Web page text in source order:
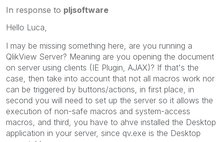
In response to pljsoftware
Hello Luca,
I may be missing something here, are you running a
QlikView Server? Meaning are you opening the document
on server using clients (IE Plugin, AJAX)? If that's the
case, then take into account that not all macros work nor
can be triggered by buttons/actions, in first place, in
second you will need to set up the server so it allows the
execution of non-safe macros and system-access
macros, and third, you have to ahve installed the Desktop
application in your server, since qv.exe is the Desktop